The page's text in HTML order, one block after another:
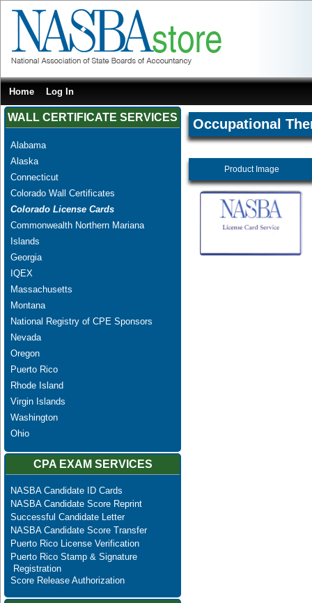
Home Log In
WALL CERTIFICATE SERVICES
Alabama
Alaska
Connecticut
Colorado Wall Certificates
Colorado License Cards
Commonwealth Northern Mariana
Islands
Georgia
IQEX
Massachusetts
Montana
National Registry of CPE Sponsors
Nevada
Oregon
Puerto Rico
Rhode Island
Virgin Islands
Washington
Ohio
CPA EXAM SERVICES
NASBA Candidate ID Cards
NASBA Candidate Score Reprint
Successful Candidate Letter
NASBA Candidate Score Transfer
Puerto Rico License Verification
Puerto Rico Stamp & Signature
Registration
Score Release Authorization
Occupational
Product Image